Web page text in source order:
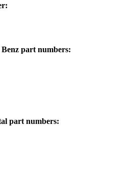
part numbers:
part numbers: